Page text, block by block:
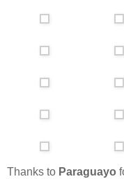
Thanks to Paraguayo